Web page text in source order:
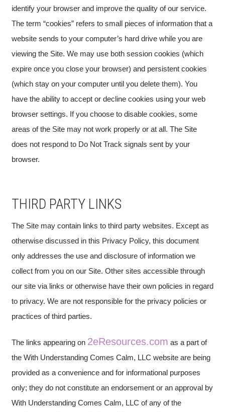
identify your browser and improve the quality of our service.
The term “cookies” refers to small pieces of information that a
website sends to your computer’s hard drive while you are
viewing the Site. We may use both session cookies (which
expire once you close your browser) and persistent cookies
(which stay on your computer until you delete them). You
have the ability to accept or decline cookies using your web
browser settings. If you choose to disable cookies, some
areas of the Site may not work properly or at all. The Site
does not respond to Do Not Track signals sent by your
browser.
THIRD PARTY LINKS
The Site may contain links to third party websites. Except as
otherwise discussed in this Privacy Policy, this document
only addresses the use and disclosure of information we
collect from you on our Site. Other sites accessible through
our site via links or otherwise have their own policies in regard
to privacy. We are not responsible for the privacy policies or
practices of third parties.
The links appearing on 2eResources.com as a part of
the With Understanding Comes Calm, LLC website are being
provided as a convenience and for informational purposes
only; they do not constitute an endorsement or an approval by
With Understanding Comes Calm, LLC of any of the